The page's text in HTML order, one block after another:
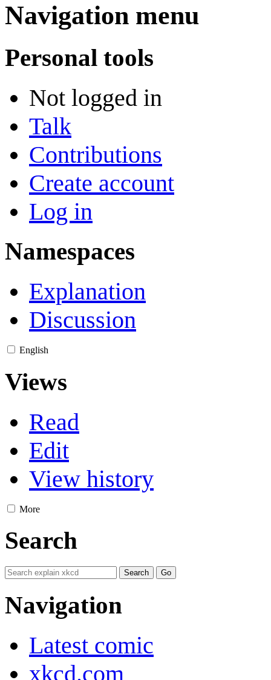
Navigation menu
Personal tools
Not logged in
Talk
Contributions
Create account
Log in
Namespaces
Explanation
Discussion
English
Views
Read
Edit
View history
More
Search
Navigation
Latest comic
xkcd.com